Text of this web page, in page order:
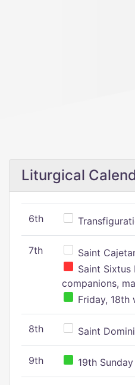
Liturgical
6th
7th
Saint
Saint Sixtus
companions,
Friday, 18th
8th Saint
9th 19th